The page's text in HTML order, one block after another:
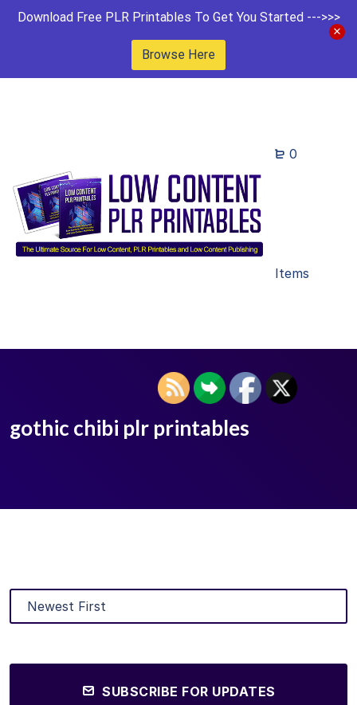
Download Free PLR Printables To Get You Started --->>>
Browse Here
0
Items
gothic chibi plr printables
SUBSCRIBE FOR UPDATES